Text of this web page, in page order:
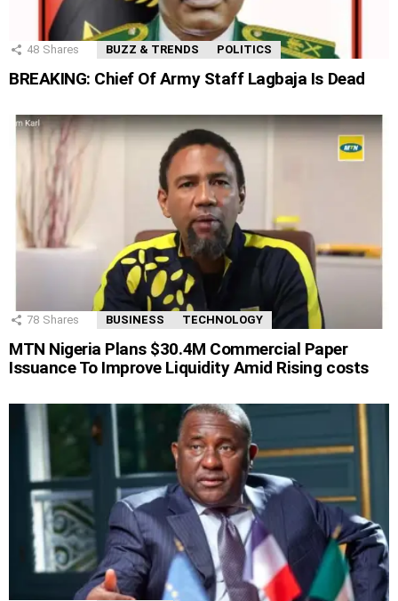
48 Shares BUZZ & TRENDS POLITICS
BREAKING: Chief Of Army Staff Lagbaja Is Dead
78 Shares BUSINESS TECHNOLOGY
MTN Nigeria Plans $30.4M Commercial Paper
Issuance To Improve Liquidity Amid Rising costs